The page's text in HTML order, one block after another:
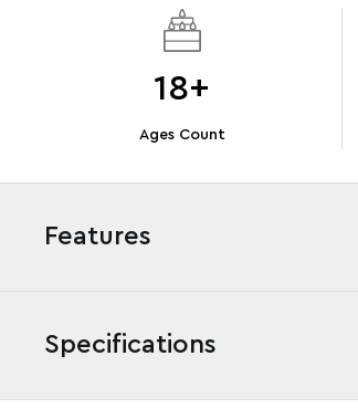
18+
Ages Count
Features
Specifications